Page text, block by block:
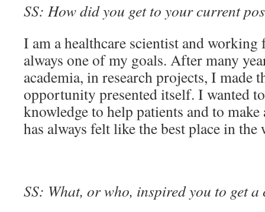
SS: How did you get to your current
I am a healthcare scientist and working
always one of my goals. After many
academia, in research projects, I made
opportunity presented itself. I wanted
knowledge to help patients and to make
has always felt like the best place in
SS: What, or who, inspired you to get a